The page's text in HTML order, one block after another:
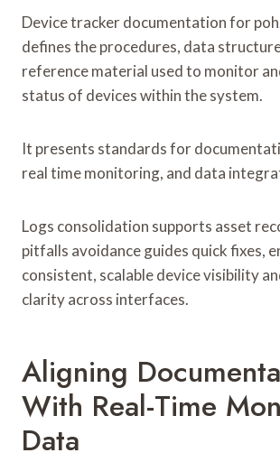
Device tracker documentation for
defines the procedures, data
reference material used to monitor
status of devices within the system.
It presents standards for
real time monitoring, and data
Logs consolidation supports asset
pitfalls avoidance guides quick fixes,
consistent, scalable device visibility
clarity across interfaces.
Aligning
With Real-Time
Data